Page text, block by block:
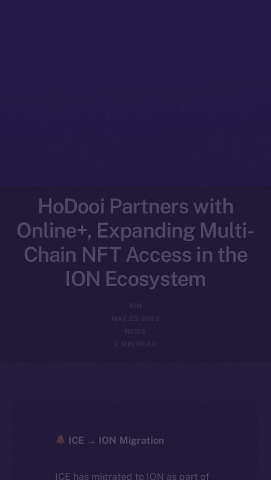
HoDooi Partners with
Online+, Expanding Multi-
Chain NFT Access in the
ION Ecosystem
ION
MAY 29, 2025
2 MIN READ
ICE → ION Migration
ICE has migrated to ION as part of